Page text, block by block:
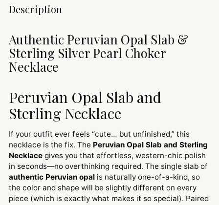
Adding
your
cart
Description
Authentic Peruvian Opal Slab &
Sterling Silver Pearl Choker
Necklace
Peruvian Opal Slab and
Sterling Necklace
If your outfit ever feels “cute… but unfinished,” this
necklace is the fix. The Peruvian Opal Slab and Sterling
Necklace gives you that effortless, western-chic polish
in seconds—no overthinking required. The single slab of
authentic Peruvian opal is naturally one-of-a-kind, so
the color and shape will be slightly different on every
piece (which is exactly what makes it so special). Paired